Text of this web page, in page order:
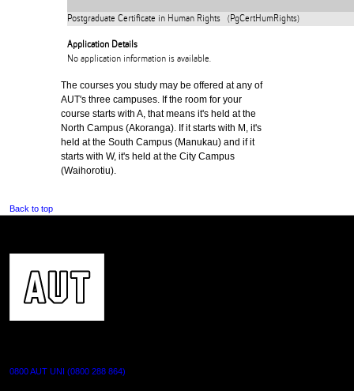
Postgraduate Certificate in Human Rights (PgCertHumRights)
Application Details
No application information is available.
The courses you study may be offered at any of
AUT's three campuses. If the room for your
course starts with A, that means it's held at the
North Campus (Akoranga). If it starts with M, it's
held at the South Campus (Manukau) and if it
starts with W, it's held at the City Campus
(Waihorotiu).
Back to top
0800 AUT UNI (0800 288 864)